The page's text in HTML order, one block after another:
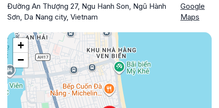
Đường An Thượng 27, Ngu Hanh Son, Ngũ Hành
Sơn, Da Nang city, Vietnam
Google
Maps
+
−